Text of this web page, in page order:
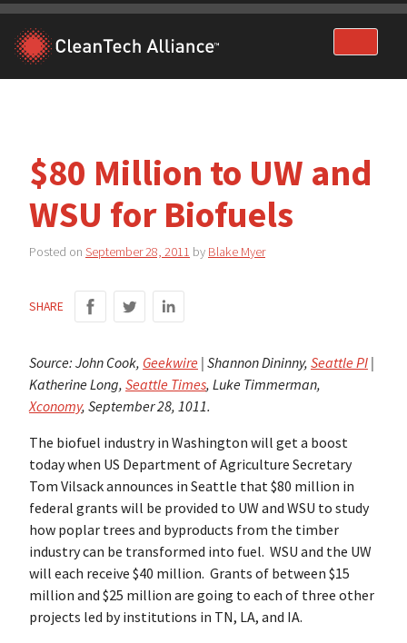
Skip
content
$80 Million to UW and
WSU for Biofuels
Posted on September 28, 2011 by Blake Myer
SHARE
Source: John Cook, Geekwire | Shannon Dininny, Seattle PI |
Katherine Long, Seattle Times, Luke Timmerman,
Xconomy, September 28, 1011.
The biofuel industry in Washington will get a boost
today when US Department of Agriculture Secretary
Tom Vilsack announces in Seattle that $80 million in
federal grants will be provided to UW and WSU to study
how poplar trees and byproducts from the timber
industry can be transformed into fuel. WSU and the UW
will each receive $40 million. Grants of between $15
million and $25 million are going to each of three other
projects led by institutions in TN, LA, and IA.